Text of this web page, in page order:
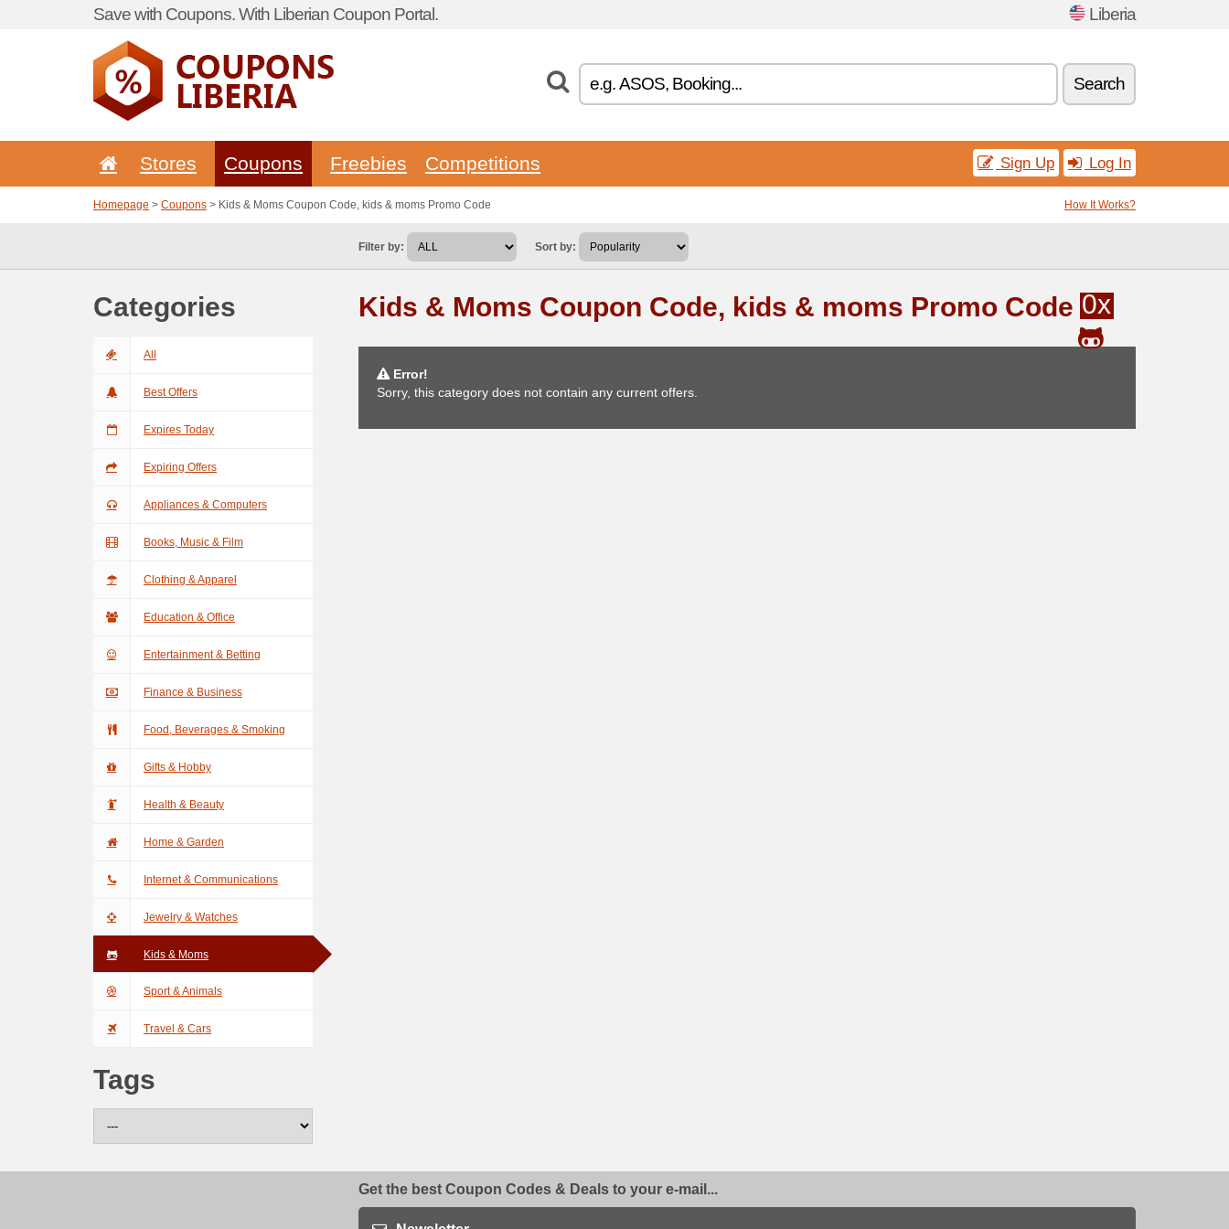
Save with Coupons. With Liberian Coupon Portal. Liberia
Search
Stores Coupons Freebies Competitions Sign Up Log In
Homepage > Coupons > Kids & Moms Coupon Code, kids & moms Promo Code How It Works?
Filter by: Sort by:
Categories
All
Best Offers
Expires Today
Expiring Offers
Appliances & Computers
Books, Music & Film
Clothing & Apparel
Education & Office
Entertainment & Betting
Finance & Business
Food, Beverages & Smoking
Gifts & Hobby
Health & Beauty
Home & Garden
Internet & Communications
Jewelry & Watches
Kids & Moms
Sport & Animals
Travel & Cars
Tags
Kids & Moms Coupon Code, kids & moms Promo Code 0x
Error!
Sorry, this category does not contain any current offers.
Get the best Coupon Codes & Deals to your e-mail...